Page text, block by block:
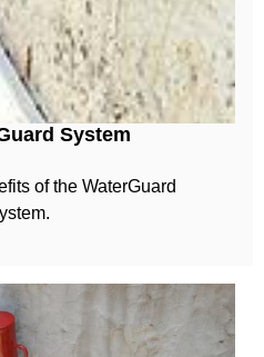
System
of the WaterGuard